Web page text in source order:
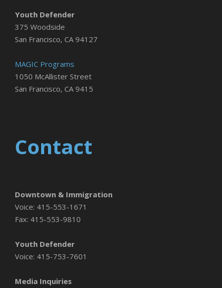
Youth Defender
375 Woodside
San Francisco, CA 94127
MAGIC Programs
1050 McAllister Street
San Francisco, CA 9415
Contact
Downtown & Immigration
Voice: 415-553-1671
Fax: 415-553-9810
Youth Defender
Voice: 415-753-7601
Media Inquiries